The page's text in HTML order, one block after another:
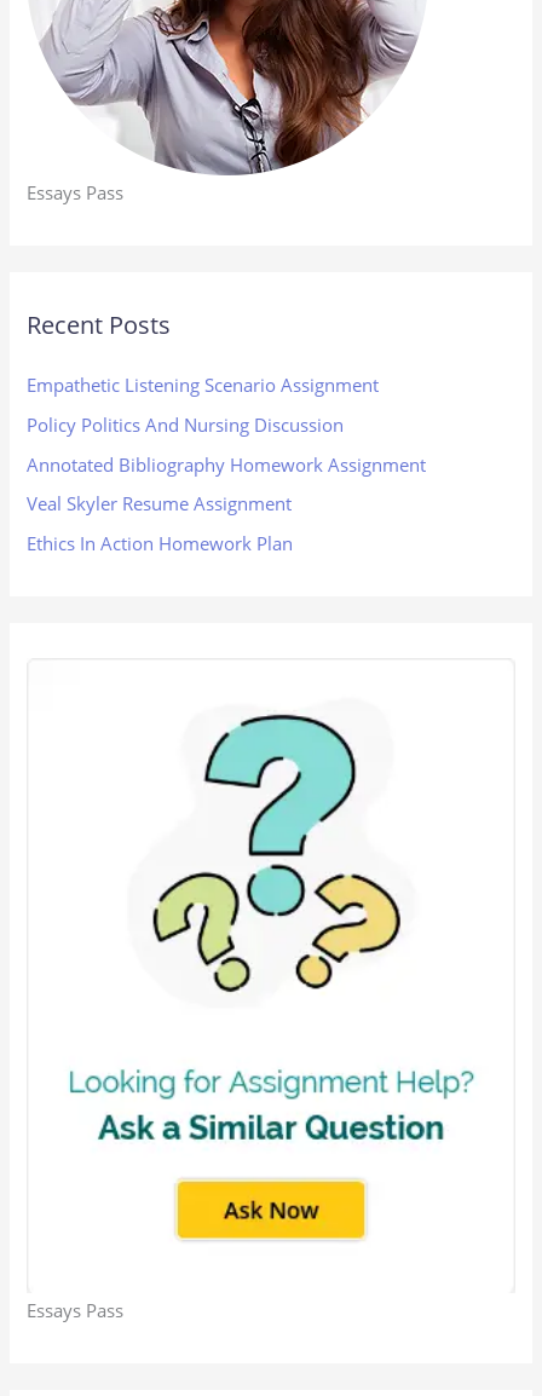
Essays Pass
Recent Posts
Empathetic Listening Scenario Assignment
Policy Politics And Nursing Discussion
Annotated Bibliography Homework Assignment
Veal Skyler Resume Assignment
Ethics In Action Homework Plan
Essays Pass